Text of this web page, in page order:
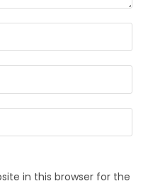
in this browser for the